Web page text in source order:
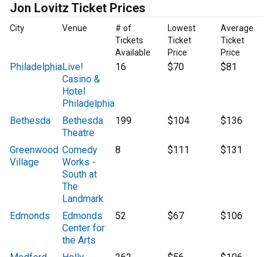
Jon Lovitz Ticket Prices
City Venue
# of
Tickets
Available
Lowest
Ticket
Price
Average
Ticket
Price
PhiladelphiaLive!
Casino &
Hotel
Philadelphia
16 $70 $81
Bethesda
Bethesda
Theatre
199 $104 $136
Greenwood
Village
Comedy
Works -
South at
The
Landmark
8 $111 $131
Edmonds
Edmonds
Center for
the Arts
52 $67 $106